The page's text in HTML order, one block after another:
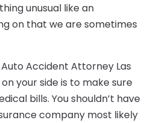
unusual like an
on that we are sometimes
Accident Attorney Las
your side is to make sure
bills. You shouldn’t have
company most likely